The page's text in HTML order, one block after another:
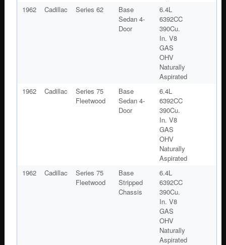
1962
Cadillac Series 62
Base
Sedan 4-
Door
6.4L
6392CC
390Cu.
In. V8
GAS
OHV
Naturally
Aspirated
1962
Cadillac
Series 75
Fleetwood
Base
Sedan 4-
Door
6.4L
6392CC
390Cu.
In. V8
GAS
OHV
Naturally
Aspirated
1962
Cadillac
Series 75
Fleetwood
Base
Stripped
Chassis
6.4L
6392CC
390Cu.
In. V8
GAS
OHV
Naturally
Aspirated